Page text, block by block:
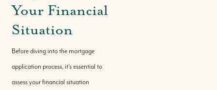
Your Financial
Situation
Before diving into the mortgage
application process, it's essential to
assess your financial situation